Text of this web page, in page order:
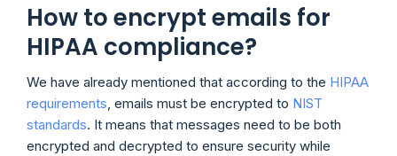
How to encrypt emails for
HIPAA compliance?
We have already mentioned that according to the HIPAA
requirements, emails must be encrypted to NIST
standards. It means that messages need to be both
encrypted and decrypted to ensure security while